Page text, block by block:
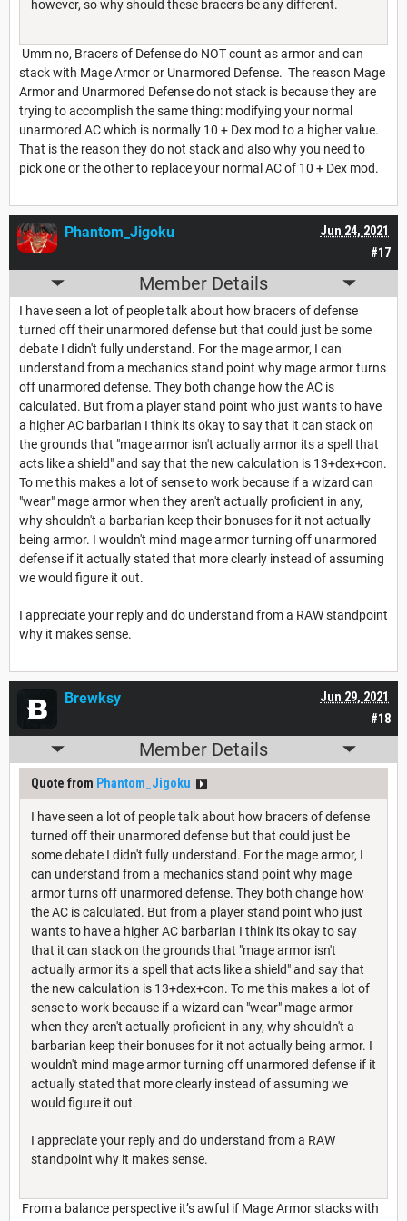
however, so why should these bracers be any different.
Umm no, Bracers of Defense do NOT count as armor and can
stack with Mage Armor or Unarmored Defense. The reason Mage
Armor and Unarmored Defense do not stack is because they are
trying to accomplish the same thing: modifying your normal
unarmored AC which is normally 10 + Dex mod to a higher value.
That is the reason they do not stack and also why you need to
pick one or the other to replace your normal AC of 10 + Dex mod.
#17
Jun 24, 2021
Phantom_Jigoku
Member Details
I have seen a lot of people talk about how bracers of defense
turned off their unarmored defense but that could just be some
debate I didn't fully understand. For the mage armor, I can
understand from a mechanics stand point why mage armor turns
off unarmored defense. They both change how the AC is
calculated. But from a player stand point who just wants to have
a higher AC barbarian I think its okay to say that it can stack on
the grounds that "mage armor isn't actually armor its a spell that
acts like a shield" and say that the new calculation is 13+dex+con.
To me this makes a lot of sense to work because if a wizard can
"wear" mage armor when they aren't actually proficient in any,
why shouldn't a barbarian keep their bonuses for it not actually
being armor. I wouldn't mind mage armor turning off unarmored
defense if it actually stated that more clearly instead of assuming
we would figure it out.
I appreciate your reply and do understand from a RAW standpoint
why it makes sense.
#18
Jun 29, 2021
Brewksy
Member Details
Quote from Phantom_Jigoku
I have seen a lot of people talk about how bracers of defense
turned off their unarmored defense but that could just be
some debate I didn't fully understand. For the mage armor, I
can understand from a mechanics stand point why mage
armor turns off unarmored defense. They both change how
the AC is calculated. But from a player stand point who just
wants to have a higher AC barbarian I think its okay to say
that it can stack on the grounds that "mage armor isn't
actually armor its a spell that acts like a shield" and say that
the new calculation is 13+dex+con. To me this makes a lot of
sense to work because if a wizard can "wear" mage armor
when they aren't actually proficient in any, why shouldn't a
barbarian keep their bonuses for it not actually being armor. I
wouldn't mind mage armor turning off unarmored defense if it
actually stated that more clearly instead of assuming we
would figure it out.
I appreciate your reply and do understand from a RAW
standpoint why it makes sense.
From a balance perspective it’s awful if Mage Armor stacks with